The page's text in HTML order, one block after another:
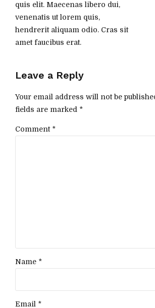
quis elit. Maecenas libero dui,
venenatis ut lorem quis,
hendrerit aliquam odio. Cras sit
amet faucibus erat.
Leave a Reply
Your email address will not be
fields are marked *
Comment *
Name *
Email *